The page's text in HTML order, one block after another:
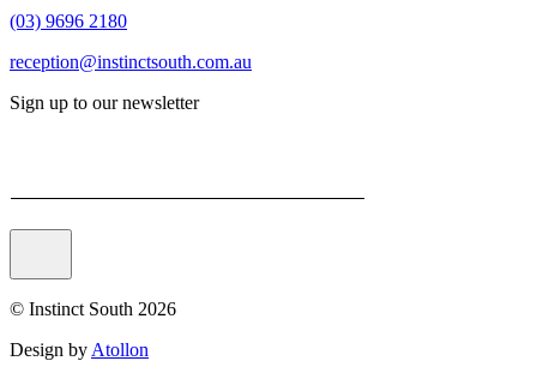
(03) 9696 2180
reception@instinctsouth.com.au
Sign up to our newsletter
© Instinct South 2026
Design by Atollon